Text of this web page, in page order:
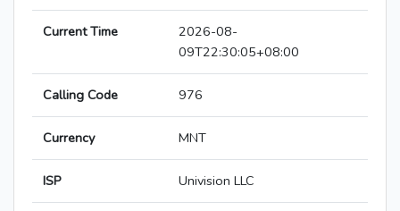
Current Time
2026-08-
09T22:30:05+08:00
Calling Code 976
Currency MNT
ISP Univision LLC